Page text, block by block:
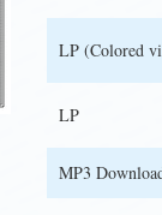
LP (Colored
LP
MP3